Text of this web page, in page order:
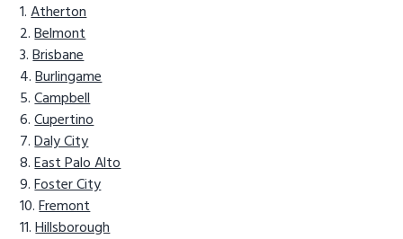
Atherton
Belmont
Brisbane
Burlingame
Campbell
Cupertino
Daly City
East Palo Alto
Foster City
Fremont
Hillsborough